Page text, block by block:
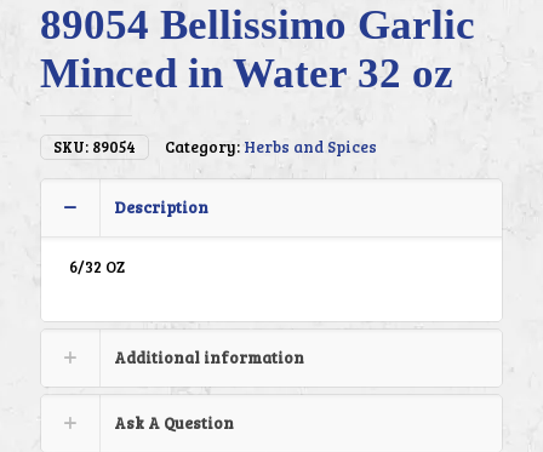
89054 Bellissimo Garlic
Minced in Water 32 oz
SKU: 89054 Category:Herbs and Spices
Description
6/32 OZ
Additional information
Ask A Question